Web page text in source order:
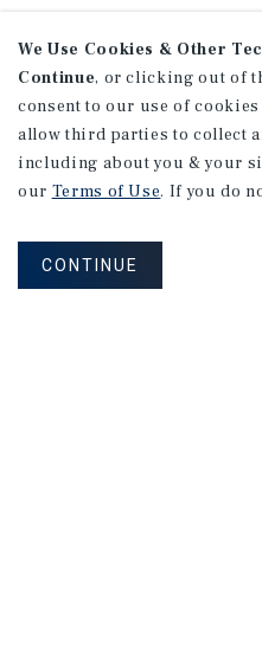
We Use Cookies & Other
Continue, or clicking out of
consent to our use of
allow third parties to collect
including about you & your
our Terms of Use. If you do
CONTINUE